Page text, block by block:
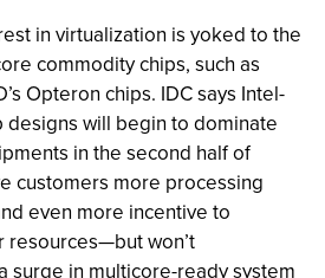
in virtualization is yoked to the
commodity chips, such as
Opteron chips. IDC says Intel-
designs will begin to dominate
in the second half of
customers more processing
even more incentive to
resources—but won’t
surge in multicore-ready system